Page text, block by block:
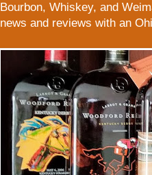
Bourbon, Whiskey, and
news and reviews with an